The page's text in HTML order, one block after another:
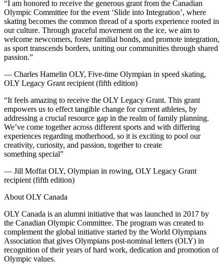
“I am honored to receive the generous grant from the Canadian
Olympic Committee for the event ‘Slide into Integration’, where
skating becomes the common thread of a sports experience rooted in
our culture. Through graceful movement on the ice, we aim to
welcome newcomers, foster familial bonds, and promote integration,
as sport transcends borders, uniting our communities through shared
passion.”
— Charles Hamelin OLY, Five-time Olympian in speed skating,
OLY Legacy Grant recipient (fifth edition)
“It feels amazing to receive the OLY Legacy Grant. This grant
empowers us to effect tangible change for current athletes, by
addressing a crucial resource gap in the realm of family planning.
We’ve come together across different sports and with differing
experiences regarding motherhood, so it is exciting to pool our
creativity, curiosity, and passion, together to create
something special”
— Jill Moffat OLY, Olympian in rowing, OLY Legacy Grant
recipient (fifth edition)
About OLY Canada
OLY Canada is an alumni initiative that was launched in 2017 by
the Canadian Olympic Committee. The program was created to
complement the global initiative started by the World Olympians
Association that gives Olympians post-nominal letters (OLY) in
recognition of their years of hard work, dedication and promotion of
Olympic values.